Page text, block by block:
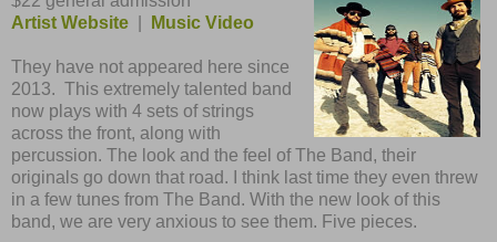
Artist Website
Music Video
They have not appeared here since
2013. This extremely talented band
now plays with 4 sets of strings
across the front, along with
percussion. The look and the feel of The Band, their
originals go down that road. I think last time they even threw
in a few tunes from The Band. With the new look of this
band, we are very anxious to see them. Five pieces.